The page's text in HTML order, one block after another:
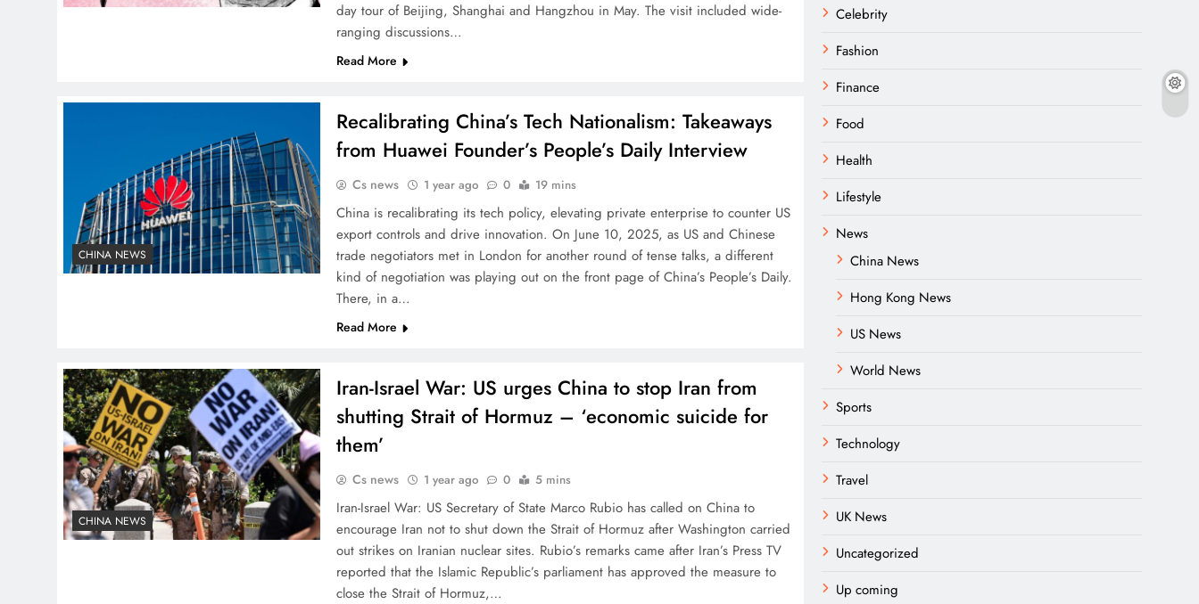
day tour of Beijing, Shanghai and Hangzhou in May. The visit included wide-
ranging discussions…
Read More
CHINA NEWS
Recalibrating China’s Tech Nationalism: Takeaways
from Huawei Founder’s People’s Daily Interview
Cs news 1 year ago 0 19 mins
China is recalibrating its tech policy, elevating private enterprise to counter US
export controls and drive innovation. On June 10, 2025, as US and Chinese
trade negotiators met in London for another round of tense talks, a different
kind of negotiation was playing out on the front page of China’s People’s Daily.
There, in a…
Read More
CHINA NEWS
Iran-Israel War: US urges China to stop Iran from
shutting Strait of Hormuz – ‘economic suicide for
them’
Cs news 1 year ago 0 5 mins
Iran-Israel War: US Secretary of State Marco Rubio has called on China to
encourage Iran not to shut down the Strait of Hormuz after Washington carried
out strikes on Iranian nuclear sites. Rubio’s remarks came after Iran’s Press TV
reported that the Islamic Republic’s parliament has approved the measure to
close the Strait of Hormuz,…
Celebrity
Fashion
Finance
Food
Health
Lifestyle
News
China News
Hong Kong News
US News
World News
Sports
Technology
Travel
UK News
Uncategorized
Up coming